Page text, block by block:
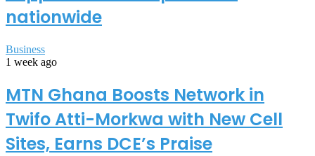
nationwide
Business
1 week ago
MTN Ghana Boosts Network in
Twifo Atti-Morkwa with New Cell
Sites, Earns DCE’s Praise